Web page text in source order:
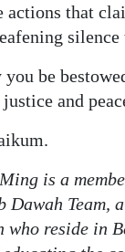
actions that
you be
and
is a
Dawah Team,
who reside in